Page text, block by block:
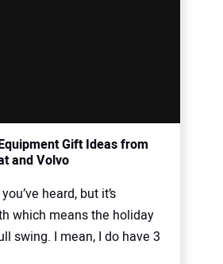
Gift Ideas from
and Volvo
heard, but it’s
which means the holiday
swing. I mean, I do have 3